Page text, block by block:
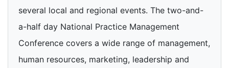
several local and regional events. The two-and-
a-half day National Practice Management
Conference covers a wide range of management,
human resources, marketing, leadership and